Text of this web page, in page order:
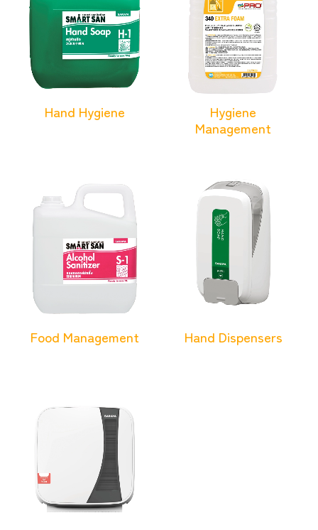
Hand Hygiene
Hygiene
Management
Food Management Hand Dispensers